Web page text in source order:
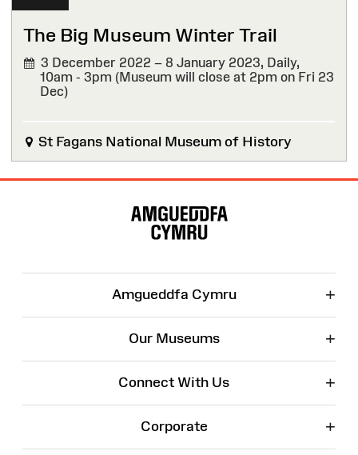
The Big Museum Winter Trail
3 December 2022 – 8 January 2023, Daily,
10am - 3pm (Museum will close at 2pm on Fri 23
Dec)
St Fagans National Museum of History
Amgueddfa Cymru +
Our Museums +
Connect With Us +
Corporate +